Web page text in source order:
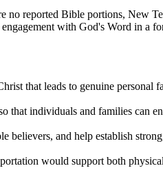
no reported Bible portions, New
with God's Word in a
that leads to genuine
that individuals and families can
believers, and help establish
would support both